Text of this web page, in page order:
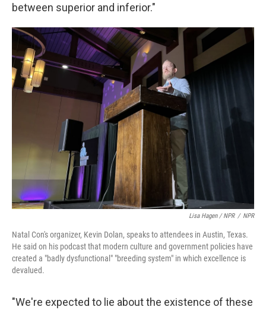
between superior and inferior."
Lisa Hagen / NPR / NPR
Natal Con's organizer, Kevin Dolan, speaks to attendees in Austin, Texas.
He said on his podcast that modern culture and government policies have
created a "badly dysfunctional" "breeding system" in which excellence is
devalued.
"We're expected to lie about the existence of these